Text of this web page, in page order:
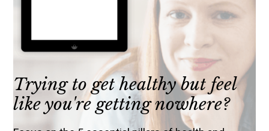
Trying to get healthy but feel
like you're getting nowhere?